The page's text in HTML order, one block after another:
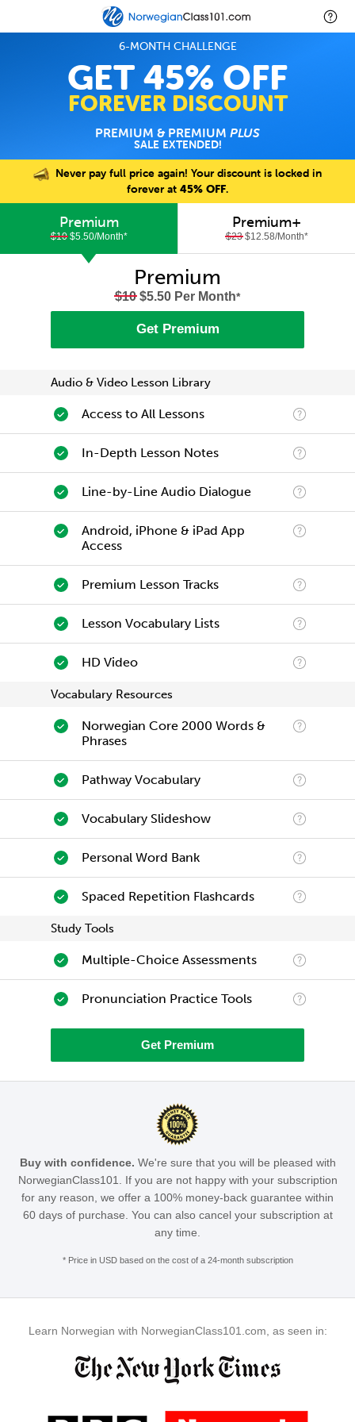
6-MONTH CHALLENGE
GET 45% OFF
FOREVER DISCOUNT
PREMIUM & PREMIUM PLUS
SALE EXTENDED!
Never pay full price again! Your discount is locked in
forever at 45% OFF.
Premium
$10$5.50/Month*
Premium+
$23$12.58/Month*
Premium
$10$5.50 Per Month*
Get Premium
Audio & Video Lesson Library
Access to All Lessons
In-Depth Lesson Notes
Line-by-Line Audio Dialogue
Android, iPhone & iPad App
Access
Premium Lesson Tracks
Lesson Vocabulary Lists
HD Video
Vocabulary Resources
Norwegian Core 2000 Words &
Phrases
Pathway Vocabulary
Vocabulary Slideshow
Personal Word Bank
Spaced Repetition Flashcards
Study Tools
Multiple-Choice Assessments
Pronunciation Practice Tools
Get Premium
Buy with confidence. We're sure that you will be pleased with
NorwegianClass101. If you are not happy with your subscription
for any reason, we offer a 100% money-back guarantee within
60 days of purchase. You can also cancel your subscription at
any time.
* Price in USD based on the cost of a 24-month subscription
Learn Norwegian with NorwegianClass101.com, as seen in: